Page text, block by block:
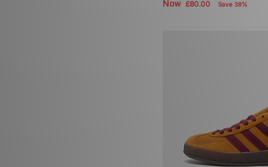
Now £80.00 Save 38%